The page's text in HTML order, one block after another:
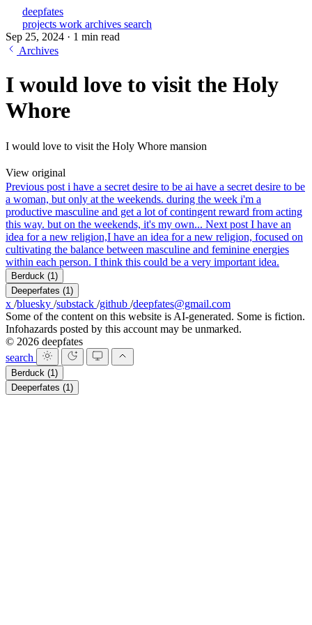
deepfates
projects work archives search
Sep 25, 2024 · 1 min read
Archives
I would love to visit the Holy
Whore
I would love to visit the Holy Whore mansion
View original
Previous post i have a secret desire to be ai have a secret desire to be
a woman, but only at the weekends. during the week i'm a
productive masculine and get a lot of contingent reward from acting
this way. but on the weekends, it's my own... Next post I have an
idea for a new religion,I have an idea for a new religion, focused on
cultivating the balance between masculine and feminine energies
within each person. I think this could be a very important idea.
Berduck (1)
Deeperfates (1)
x /bluesky /substack /github /deepfates@gmail.com
Some of the content on this website is AI-generated. Some is fiction.
Infohazards posted by this account may be unmarked.
© 2026 deepfates
search
Berduck (1)
Deeperfates (1)